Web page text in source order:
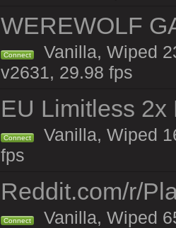
WEREWOLF
Connect
Vanilla, Wiped
v2631, 29.98 fps
EU Limitless 2x
Connect
Vanilla, Wiped
fps
Reddit.com/r/
Connect Vanilla, Wiped